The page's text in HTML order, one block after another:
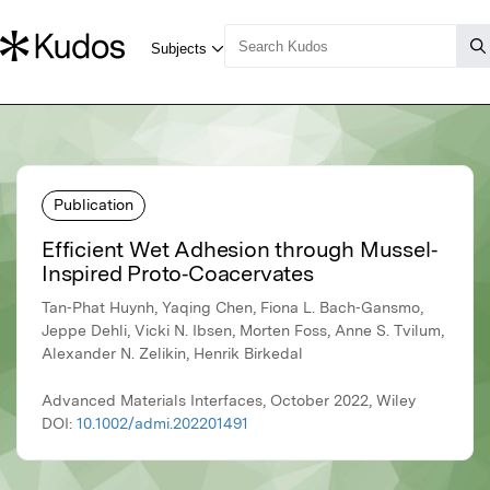
Publication
Efficient Wet Adhesion through Mussel‐
Inspired Proto‐Coacervates
Tan‐Phat Huynh, Yaqing Chen, Fiona L. Bach‐Gansmo,
Jeppe Dehli, Vicki N. Ibsen, Morten Foss, Anne S. Tvilum,
Alexander N. Zelikin, Henrik Birkedal
Advanced Materials Interfaces, October 2022, Wiley
DOI: 10.1002/admi.202201491